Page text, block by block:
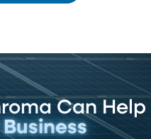
Can Help